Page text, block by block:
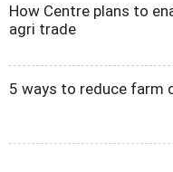
How Centre plans to
agri trade
5 ways to reduce farm